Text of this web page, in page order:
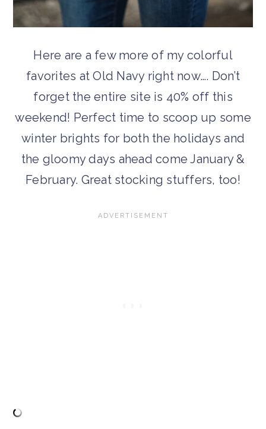
Here are a few more of my colorful
favorites at Old Navy right now…. Don’t
forget the entire site is 40% off this
weekend! Perfect time to scoop up some
winter brights for both the holidays and
the gloomy days ahead come January &
February. Great stocking stuffers, too!